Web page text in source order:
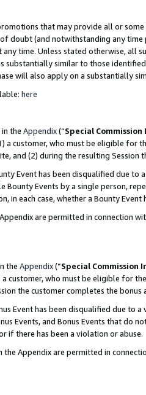
that may provide all or
of doubt (and notwithstanding any
time. Unless stated otherwise, all
similar to those
will also apply on a substantially
here
the Appendix(“Special Commission
a customer, who must be eligible for
and (2) during the resulting
Event has been disqualified due
Events by a single person,
in each case, whether a Bounty
are permitted in connection
the Appendix(“Special Commission
a customer, who must be eligible for
the customer completes the bonus
Event has been disqualified due
Events, and Bonus Events that do
if there has been a violation or abuse.
Appendix are permitted in